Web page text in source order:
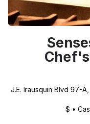
J.E. Irausquin Blvd 97-
•
$